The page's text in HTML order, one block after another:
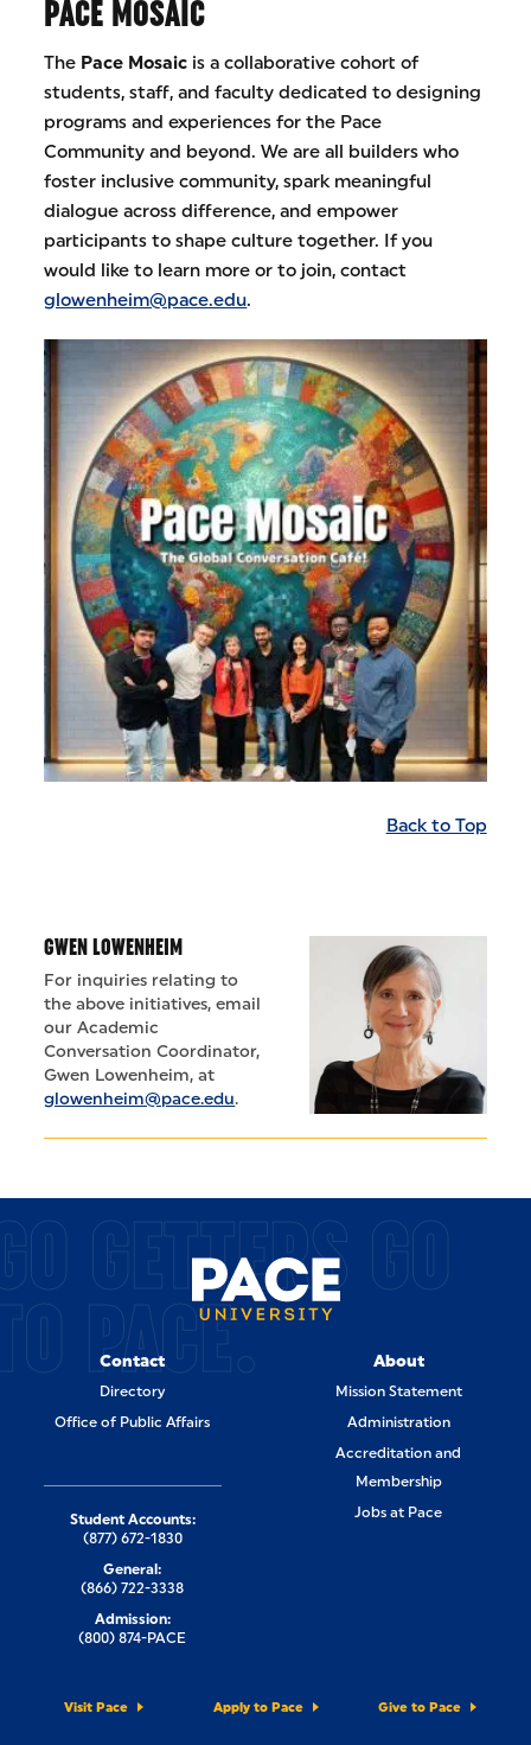
PACE MOSAIC
The Pace Mosaic is a collaborative cohort of
students, staff, and faculty dedicated to designing
programs and experiences for the Pace
Community and beyond. We are all builders who
foster inclusive community, spark meaningful
dialogue across difference, and empower
participants to shape culture together. If you
would like to learn more or to join, contact
glowenheim@pace.edu.
Back to Top
GWEN LOWENHEIM
For inquiries relating to
the above initiatives, email
our Academic
Conversation Coordinator,
Gwen Lowenheim, at
glowenheim@pace.edu.
GETTERS GO
PACE.
Contact
Directory
Office of Public Affairs
About
Mission Statement
Administration
Accreditation and
Membership
Jobs at Pace
Visit Pace Apply to Pace Give to Pace
Student Accounts:
(877) 672-1830
General:
(866) 722-3338
Admission:
(800) 874-PACE